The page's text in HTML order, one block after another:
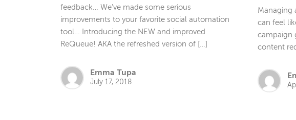
feedback… We’ve made some serious
improvements to your favorite social automation
tool… Introducing the NEW and improved
ReQueue! AKA the refreshed version of […]
Emma Tupa
July 17, 2018
Managing
can feel
campaign
content